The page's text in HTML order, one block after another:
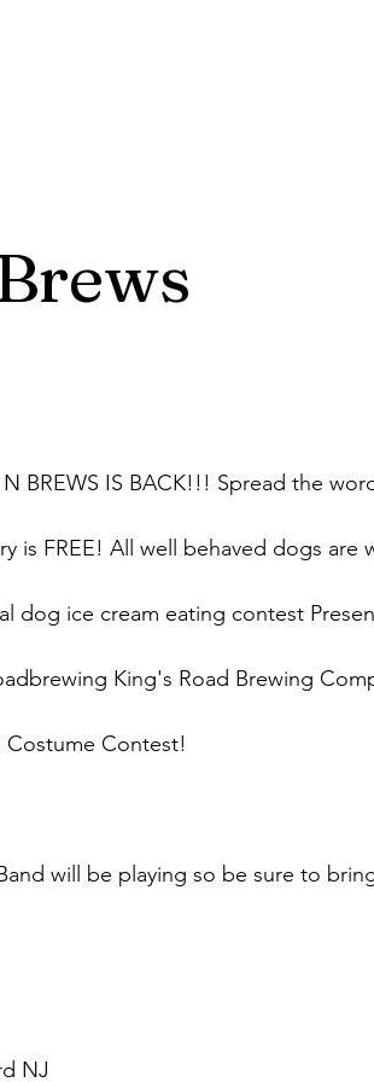
N BREWS IS BACK!!! Spread the
is FREE! All well behaved dogs are
dog ice cream eating contest
King's Road Brewing
Contest!
will be playing so be sure to
NJ